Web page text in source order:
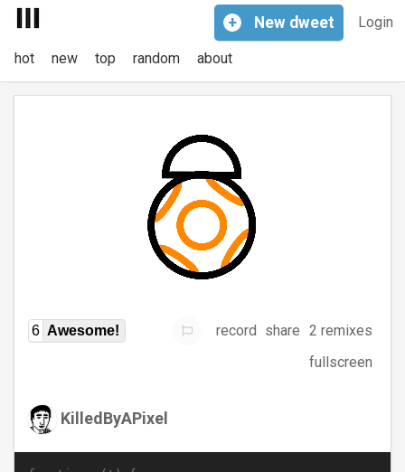
Login
+ New dweet
hot new top random about
6 Awesome! record share 2 remixes
fullscreen
KilledByAPixel